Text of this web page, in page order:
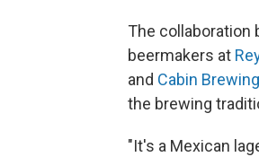
The collaboration
beermakers at
and Cabin
the brewing
"It's a Mexican